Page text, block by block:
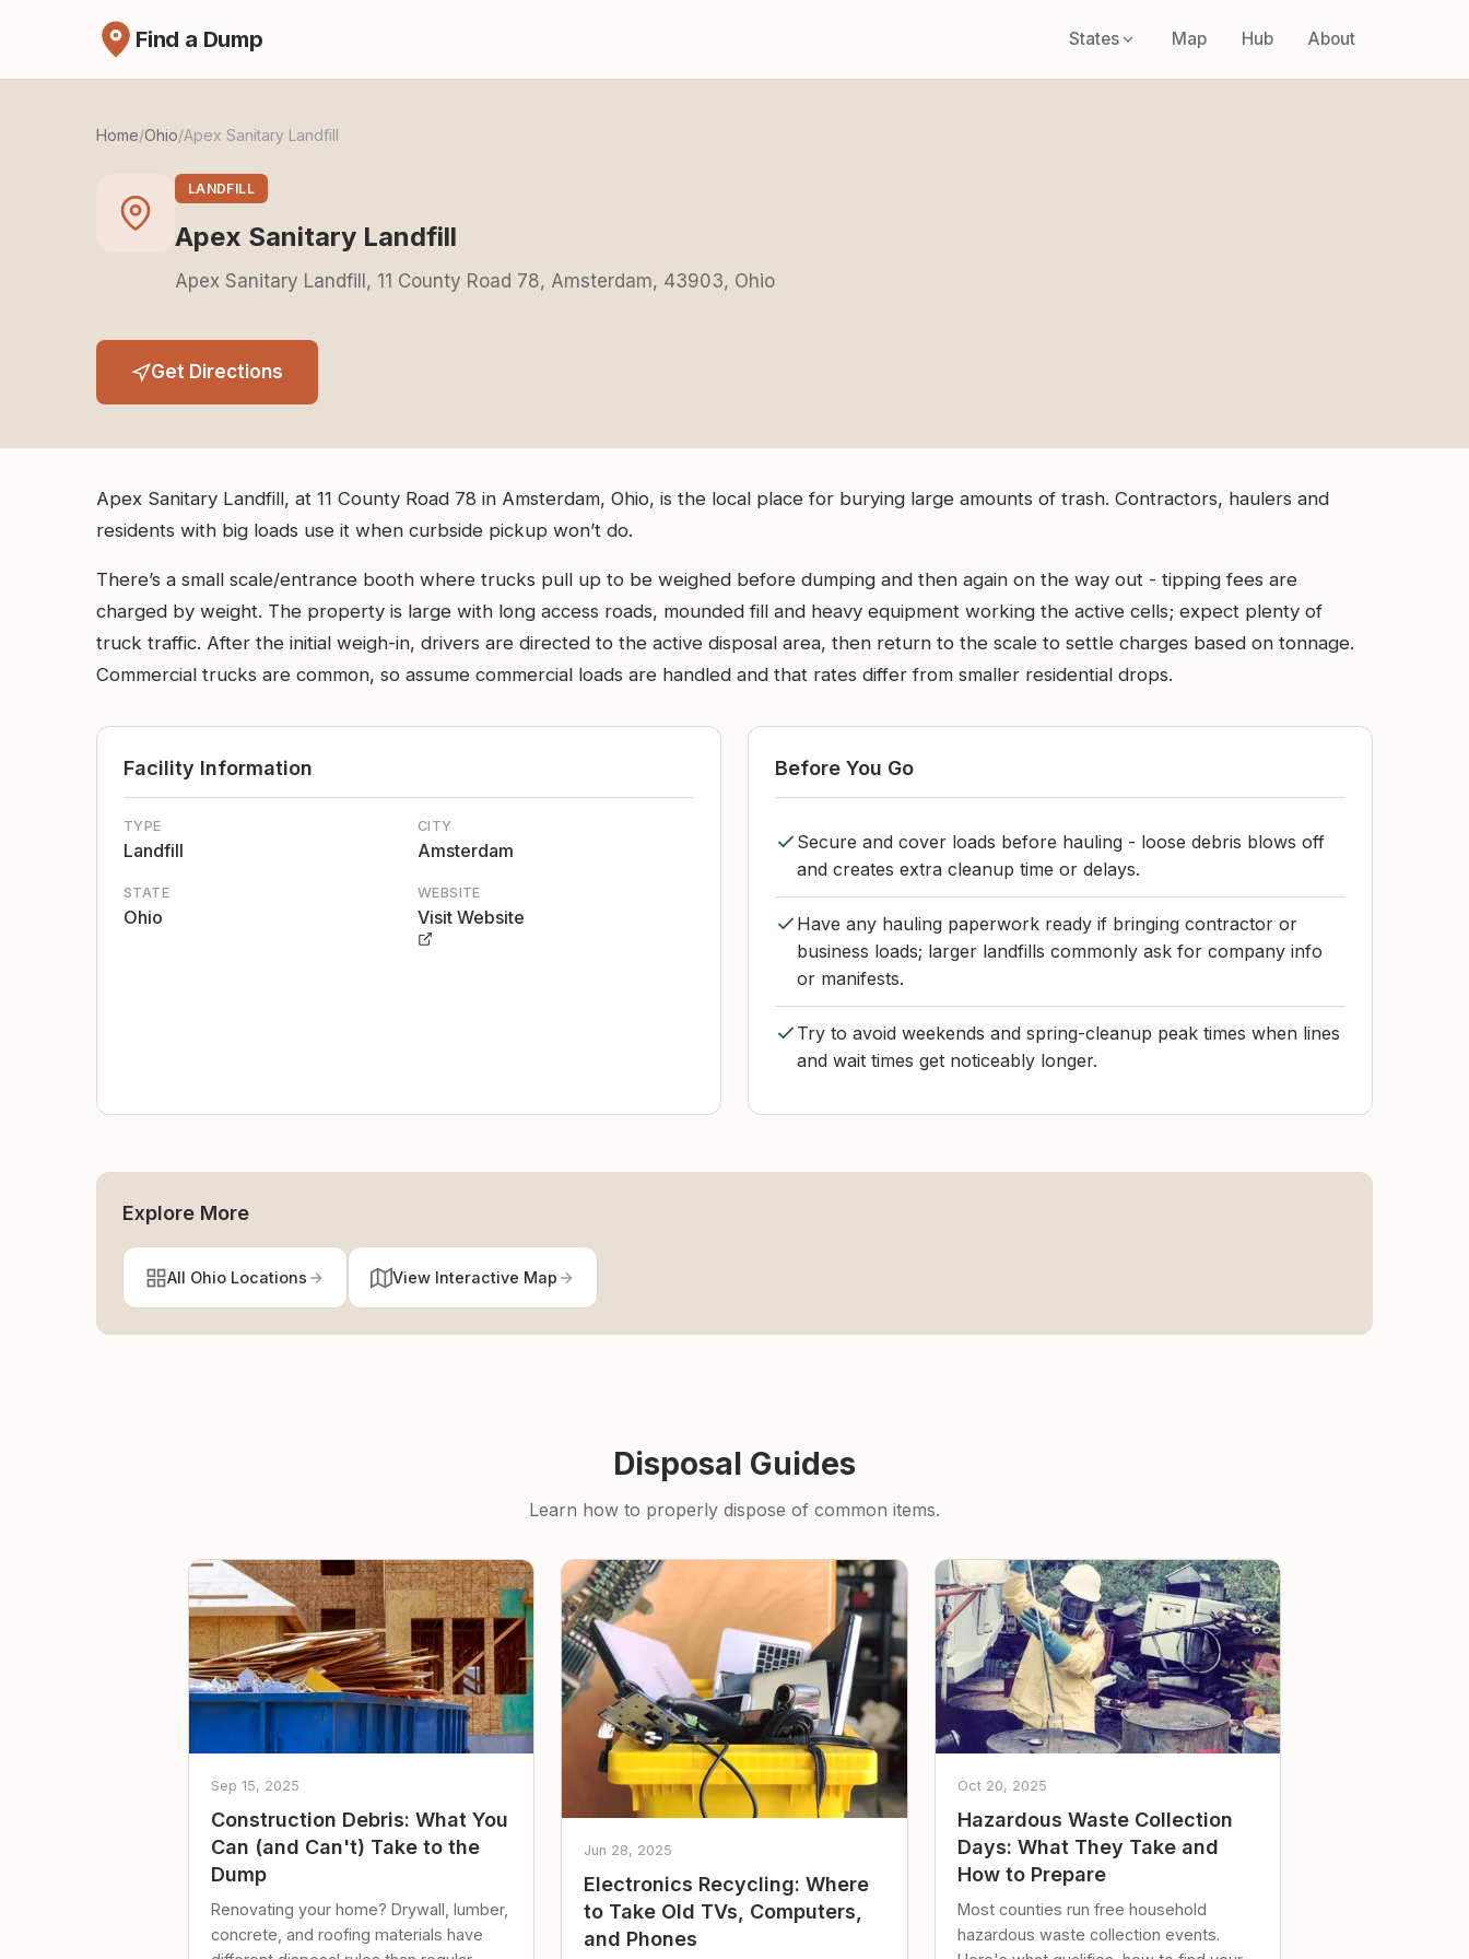
Find a Dump States Map Hub About
Home/Ohio/Apex Sanitary Landfill
LANDFILL
Apex Sanitary Landfill
Apex Sanitary Landfill, 11 County Road 78, Amsterdam, 43903, Ohio
Get Directions
Apex Sanitary Landfill, at 11 County Road 78 in Amsterdam, Ohio, is the local place for burying large amounts of trash. Contractors, haulers and
residents with big loads use it when curbside pickup won’t do.
There’s a small scale/entrance booth where trucks pull up to be weighed before dumping and then again on the way out - tipping fees are
charged by weight. The property is large with long access roads, mounded fill and heavy equipment working the active cells; expect plenty of
truck traffic. After the initial weigh-in, drivers are directed to the active disposal area, then return to the scale to settle charges based on tonnage.
Commercial trucks are common, so assume commercial loads are handled and that rates differ from smaller residential drops.
Facility Information
TYPE
Landfill
CITY
Amsterdam
STATE
Ohio
WEBSITE
Visit Website
Before You Go
Secure and cover loads before hauling - loose debris blows off
and creates extra cleanup time or delays.
Have any hauling paperwork ready if bringing contractor or
business loads; larger landfills commonly ask for company info
or manifests.
Try to avoid weekends and spring-cleanup peak times when lines
and wait times get noticeably longer.
Explore More
All Ohio Locations View Interactive Map
Disposal Guides
Learn how to properly dispose of common items.
Sep 15, 2025
Construction Debris: What You
Can (and Can't) Take to the
Dump
Renovating your home? Drywall, lumber,
concrete, and roofing materials have
Jun 28, 2025
Electronics Recycling: Where
to Take Old TVs, Computers,
and Phones
Oct 20, 2025
Hazardous Waste Collection
Days: What They Take and
How to Prepare
Most counties run free household
hazardous waste collection events.